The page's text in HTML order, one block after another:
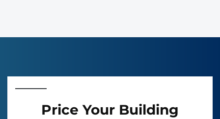
Price Your Building